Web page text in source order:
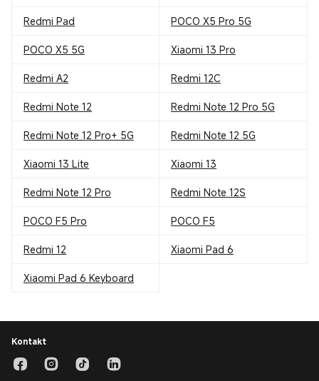
Redmi Pad POCO X5 Pro 5G
POCO X5 5G Xiaomi 13 Pro
Redmi A2 Redmi 12C
Redmi Note 12 Redmi Note 12 Pro 5G
Redmi Note 12 Pro+ 5G Redmi Note 12 5G
Xiaomi 13 Lite Xiaomi 13
Redmi Note 12 Pro Redmi Note 12S
POCO F5 Pro POCO F5
Redmi 12 Xiaomi Pad 6
Xiaomi Pad 6 Keyboard
Kontakt